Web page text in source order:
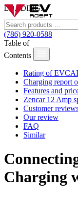
LOADING...
(786) 920-0588
Table of
Contents
Rating of
Charging report
Features and
Zencar 12 Amp
Customer
Our review
FAQ
Similar
Charging